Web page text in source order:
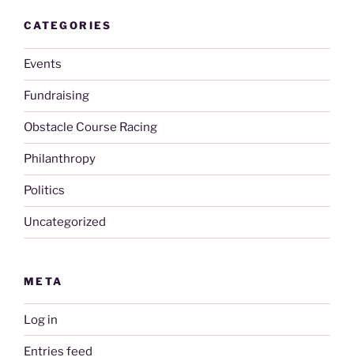
CATEGORIES
Events
Fundraising
Obstacle Course Racing
Philanthropy
Politics
Uncategorized
META
Log in
Entries feed